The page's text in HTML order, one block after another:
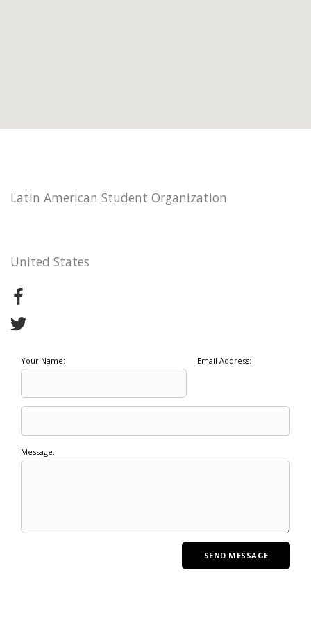
Latin American Student Organization
United States
Your Name: Email Address:
Message: